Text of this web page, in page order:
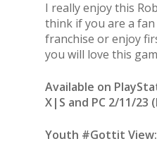
I really enjoy this
think if you are a
franchise or enjoy
you will love this
Available on
X|S and PC 2/11/23
Youth #Gottit View: